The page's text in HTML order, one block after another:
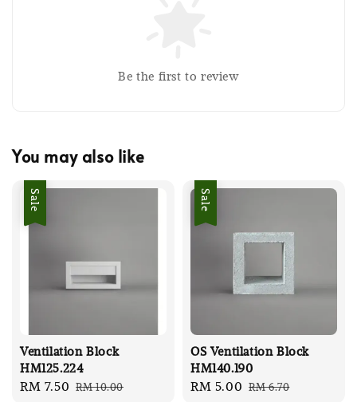
Be the first to review
You may also like
Sale
Ventilation Block
HM125.224
Sale
RM 7.50 Regular
RM 10.00
Sale
OS Ventilation Block
HM140.190
Sale
RM 5.00 Regular
RM 6.70